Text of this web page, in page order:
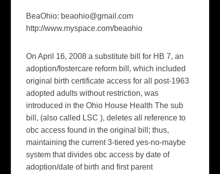
BeaOhio: beaohio@gmail.com
http://www.myspace.com/beaohio
On April 16, 2008 a substitute bill for HB 7, an
adoption/fostercare reform bill, which included
original birth certificate access for all post-1963
adopted adults without restriction, was
introduced in the Ohio House Health The sub
bill, (also called LSC ), deletes all reference to
obc access found in the original bill; thus,
maintaining the current 3-tiered yes-no-maybe
system that divides obc access by date of
adoption/date of birth and first parent